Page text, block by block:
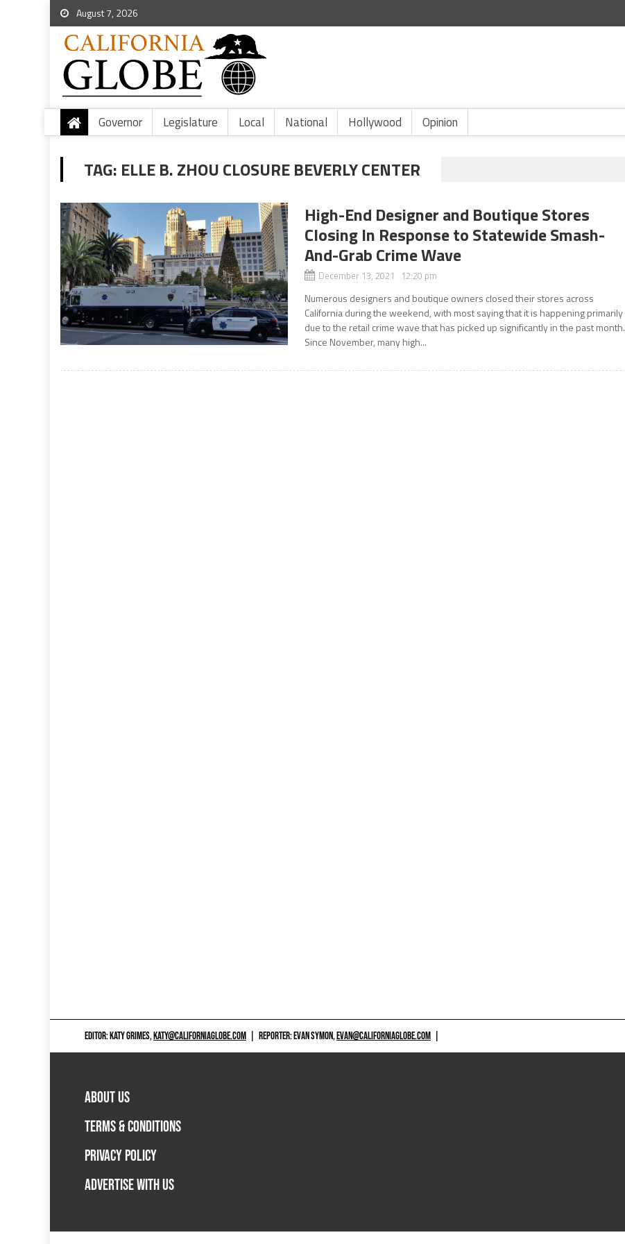
August 7, 2026
Governor Legislature Local National Hollywood Opinion
TAG: ELLE B. ZHOU CLOSURE BEVERLY CENTER
High-End Designer and Boutique Stores
Closing In Response to Statewide Smash-
And-Grab Crime Wave
December 13, 2021 12:20 pm
Numerous designers and boutique owners closed their stores across
California during the weekend, with most saying that it is happening primarily
due to the retail crime wave that has picked up significantly in the past month.
Since November, many high...
EDITOR: KATY GRIMES,KATY@CALIFORNIAGLOBE.COM REPORTER: EVAN SYMON,EVAN@CALIFORNIAGLOBE.COM
ABOUT US
TERMS & CONDITIONS
PRIVACY POLICY
ADVERTISE WITH US